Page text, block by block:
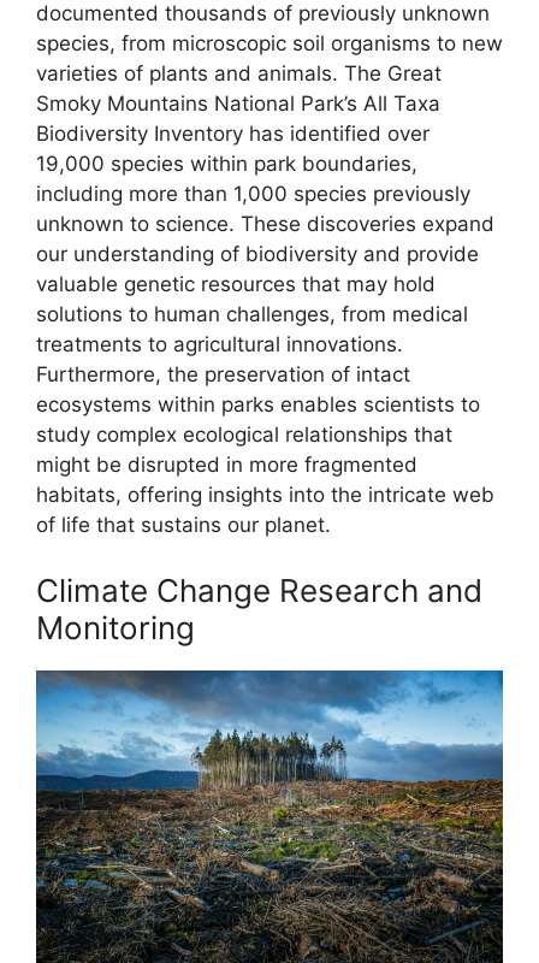
documented thousands of previously unknown
species, from microscopic soil organisms to new
varieties of plants and animals. The Great
Smoky Mountains National Park’s All Taxa
Biodiversity Inventory has identified over
19,000 species within park boundaries,
including more than 1,000 species previously
unknown to science. These discoveries expand
our understanding of biodiversity and provide
valuable genetic resources that may hold
solutions to human challenges, from medical
treatments to agricultural innovations.
Furthermore, the preservation of intact
ecosystems within parks enables scientists to
study complex ecological relationships that
might be disrupted in more fragmented
habitats, offering insights into the intricate web
of life that sustains our planet.
Climate Change Research and
Monitoring